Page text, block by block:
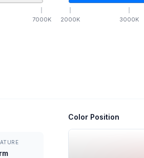
7000K 2000K 3000K
Color Position